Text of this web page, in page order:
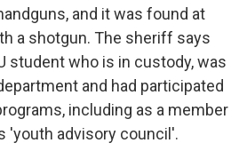
and it was found at
a shotgun. The sheriff says
student who is in custody, was
and had participated
including as a member
'youth advisory council'.